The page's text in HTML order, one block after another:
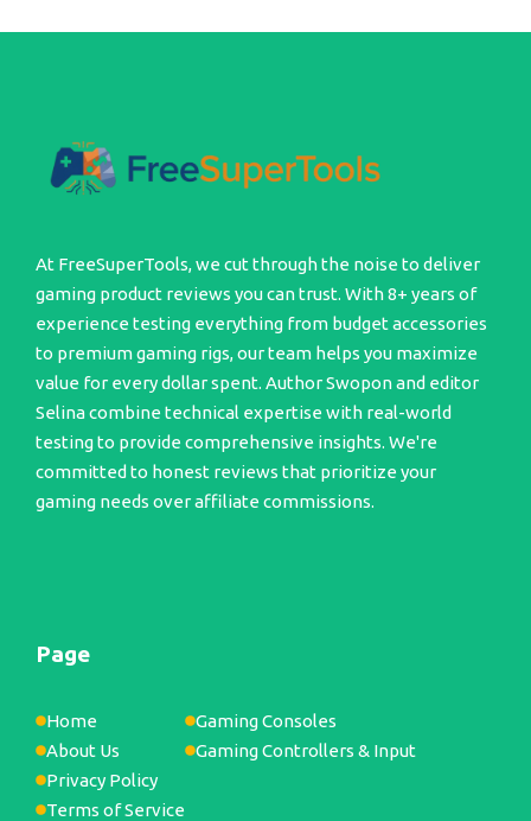
At FreeSuperTools, we cut through the noise to deliver
gaming product reviews you can trust. With 8+ years of
experience testing everything from budget accessories
to premium gaming rigs, our team helps you maximize
value for every dollar spent. Author Swopon and editor
Selina combine technical expertise with real-world
testing to provide comprehensive insights. We're
committed to honest reviews that prioritize your
gaming needs over affiliate commissions.
Page
Home
About Us
Privacy Policy
Terms of Service
Gaming Consoles
Gaming Controllers & Input